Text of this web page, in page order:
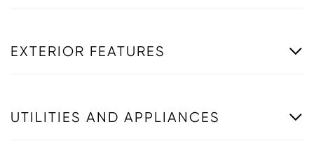
EXTERIOR FEATURES
UTILITIES AND APPLIANCES